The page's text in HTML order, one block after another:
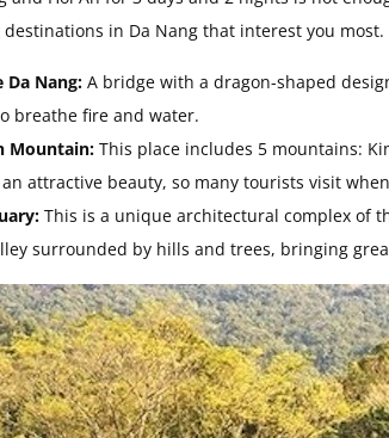
in Da Nang that interest you most.
Da Nang: A bridge with a dragon-shaped
breathe fire and water.
Mountain: This place includes 5 mountains:
attractive beauty, so many tourists visit
This is a unique architectural complex of
surrounded by hills and trees, bringing